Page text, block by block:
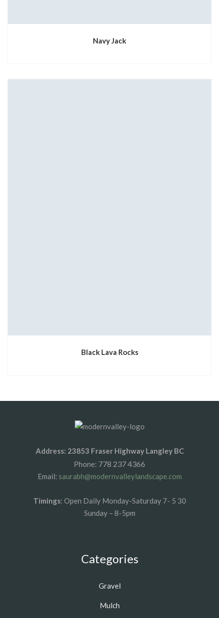
Navy Jack
Black Lava Rocks
Address: 23853 Fraser Highway Langley BC
Phone: 778 237 4366
Email: saurabh@modernvalleylandscape.com
Timings: Open Daily Monday-Saturday 7- 5 30
Sunday – 8-5pm
Categories
Gravel
Mulch